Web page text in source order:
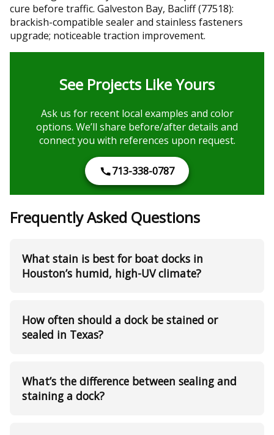
cure before traffic. Galveston Bay, Bacliff (77518):
brackish-compatible sealer and stainless fasteners
upgrade; noticeable traction improvement.
See Projects Like Yours
Ask us for recent local examples and color
options. We’ll share before/after details and
connect you with references upon request.
713-338-0787
Frequently Asked Questions
What stain is best for boat docks in
Houston’s humid, high-UV climate?
How often should a dock be stained or
sealed in Texas?
What’s the difference between sealing and
staining a dock?